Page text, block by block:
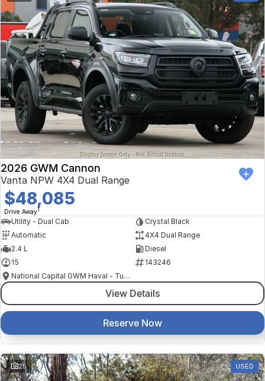
2026 GWM Cannon
Vanta NPW 4X4 Dual Range
$48,085
Drive Away1
Utility - Dual Cab
Crystal Black
Automatic
4X4 Dual Range
2.4 L
Diesel
15
143246
National Capital GWM Haval - Tuggeranong
View Details
Reserve Now
25 USED